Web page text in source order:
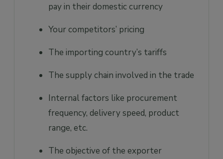
pay in their domestic currency
Your competitors’ pricing
The importing country’s tariffs
The supply chain involved in the trade
Internal factors like procurement
frequency, delivery speed, product
range, etc.
The objective of the exporter